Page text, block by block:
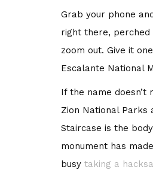
Grab your phone
right there,
zoom out. Give it
Escalante National
If the name doesn’t
Zion National Parks
Staircase is the
monument has
busy taking a